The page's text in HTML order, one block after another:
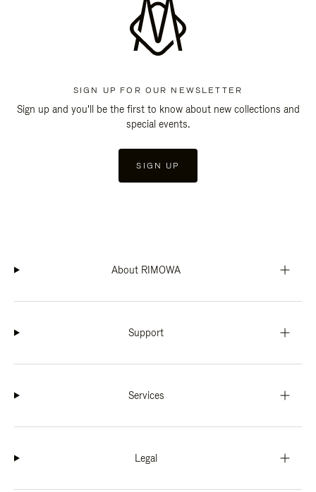
SIGN UP FOR OUR NEWSLETTER
Sign up and you'll be the first to know about new collections and
special events.
SIGN UP
About RIMOWA
Support
Services
Legal